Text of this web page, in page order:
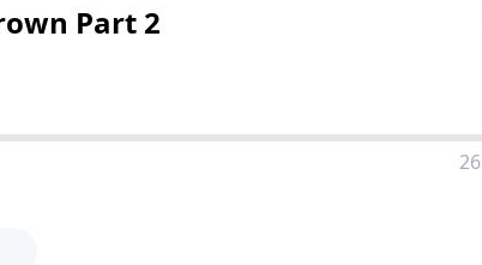
Part 2